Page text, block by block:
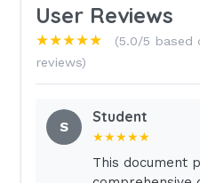
improve this
What anti-
answer- 2 ~
response is to
feeling while
User Reviews
★★★★★
(5.0/5 based
reviews)
S
Student
★★★★★
This document